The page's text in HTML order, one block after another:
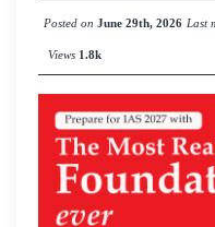
Posted on June 29th, 2026 Last
Views 1.8k